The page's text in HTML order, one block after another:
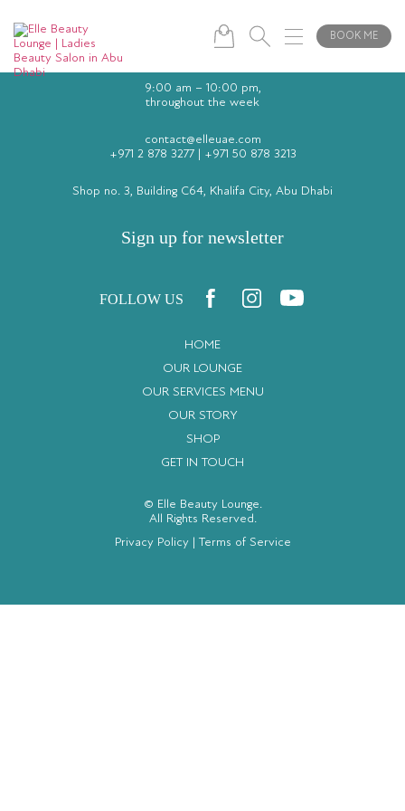
BOOK ME
HOME
OUR LOUNGE
OUR SERVICES MENU
OUR STORY
SHOP
GET IN TOUCH
© Elle Beauty Lounge.
All Rights Reserved.
Privacy Policy| Terms of Service
9:00 am – 10:00 pm,
throughout the week
contact@elleuae.com
+971 2 878 3277| +971 50 878 3213
Shop no. 3, Building C64, Khalifa City, Abu Dhabi
Sign up for newsletter
FOLLOW US